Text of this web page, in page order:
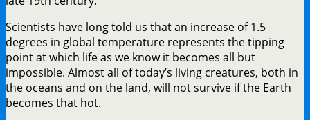
Scientists have long told us that an increase of 1.5
degrees in global temperature represents the tipping
point at which life as we know it becomes all but
impossible. Almost all of today’s living creatures, both in
the oceans and on the land, will not survive if the Earth
becomes that hot.